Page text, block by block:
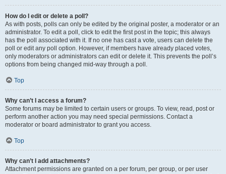
How do I edit or delete a poll?
As with posts, polls can only be edited by the original poster, a moderator or an
administrator. To edit a poll, click to edit the first post in the topic; this always
has the poll associated with it. If no one has cast a vote, users can delete the
poll or edit any poll option. However, if members have already placed votes,
only moderators or administrators can edit or delete it. This prevents the poll’s
options from being changed mid-way through a poll.
Top
Why can’t I access a forum?
Some forums may be limited to certain users or groups. To view, read, post or
perform another action you may need special permissions. Contact a
moderator or board administrator to grant you access.
Top
Why can’t I add attachments?
Attachment permissions are granted on a per forum, per group, or per user